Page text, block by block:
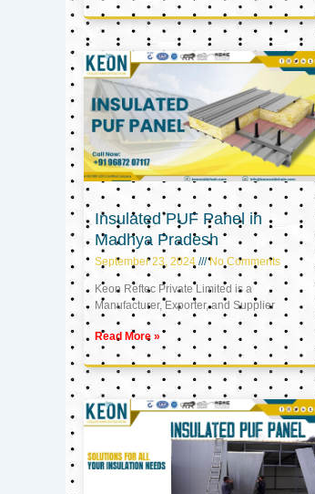
Insulated PUF Panel in
Madhya Pradesh
September 23, 2024 No Comments
Keon Reftec Private Limited is a
Manufacturer, Exporter, and Supplier
Read More »